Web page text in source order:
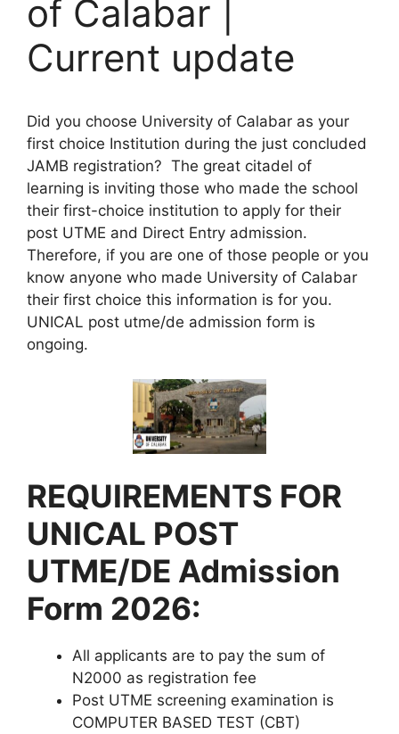
of Calabar |
Current update
Did you choose University of Calabar as your
first choice Institution during the just concluded
JAMB registration? The great citadel of
learning is inviting those who made the school
their first-choice institution to apply for their
post UTME and Direct Entry admission.
Therefore, if you are one of those people or you
know anyone who made University of Calabar
their first choice this information is for you.
UNICAL post utme/de admission form is
ongoing.
REQUIREMENTS FOR
UNICAL POST
UTME/DE Admission
Form 2026:
All applicants are to pay the sum of
N2000 as registration fee
Post UTME screening examination is
COMPUTER BASED TEST (CBT)